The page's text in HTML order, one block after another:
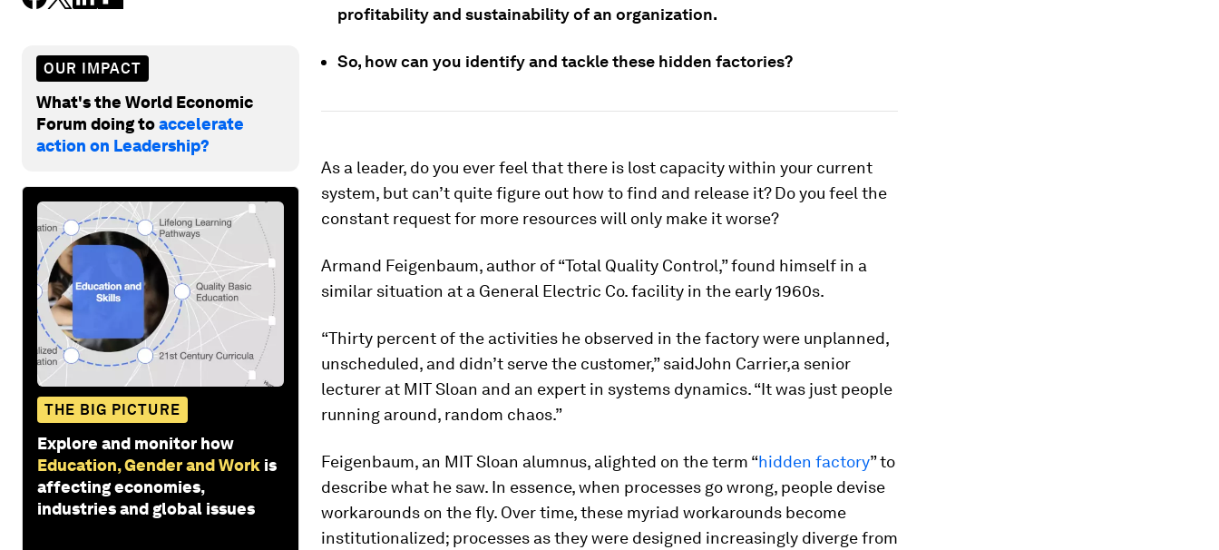
OUR IMPACT
What's the World Economic
Forum doing toaccelerate
action on Leadership?
THE BIG PICTURE
Explore and monitor how
Education, Gender and Work is
affecting economies,
industries and global issues
profitability and sustainability of an organization.
So, how can you identify and tackle these hidden factories?
As a leader, do you ever feel that there is lost capacity within your current
system, but can’t quite figure out how to find and release it? Do you feel the
constant request for more resources will only make it worse?
Armand Feigenbaum, author of “Total Quality Control,” found himself in a
similar situation at a General Electric Co. facility in the early 1960s.
“Thirty percent of the activities he observed in the factory were unplanned,
unscheduled, and didn’t serve the customer,” saidJohn Carrier,a senior
lecturer at MIT Sloan and an expert in systems dynamics. “It was just people
running around, random chaos.”
Feigenbaum, an MIT Sloan alumnus, alighted on the term “hidden factory” to
describe what he saw. In essence, when processes go wrong, people devise
workarounds on the fly. Over time, these myriad workarounds become
institutionalized; processes as they were designed increasingly diverge from